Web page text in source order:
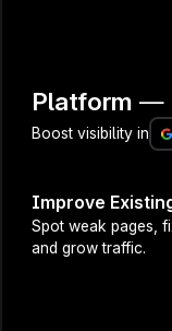
Platform —
Boost visibility in
Improve
Spot weak pages,
and grow traffic.